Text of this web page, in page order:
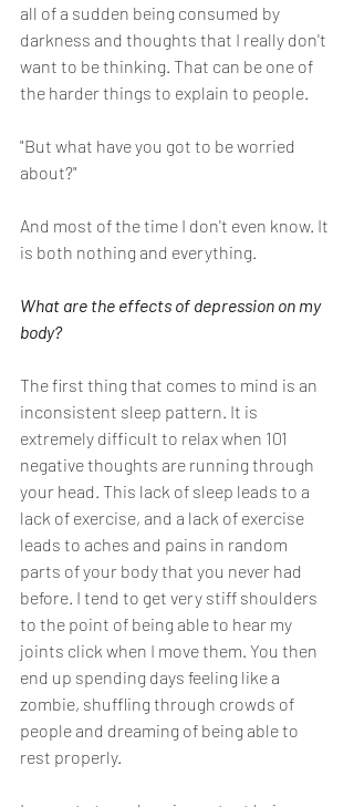
all of a sudden being consumed by
darkness and thoughts that I really don't
want to be thinking. That can be one of
the harder things to explain to people.
"But what have you got to be worried
about?"
And most of the time I don't even know. It
is both nothing and everything.
What are the effects of depression on my
body?
The first thing that comes to mind is an
inconsistent sleep pattern. It is
extremely difficult to relax when 101
negative thoughts are running through
your head. This lack of sleep leads to a
lack of exercise, and a lack of exercise
leads to aches and pains in random
parts of your body that you never had
before. I tend to get very stiff shoulders
to the point of being able to hear my
joints click when I move them. You then
end up spending days feeling like a
zombie, shuffling through crowds of
people and dreaming of being able to
rest properly.